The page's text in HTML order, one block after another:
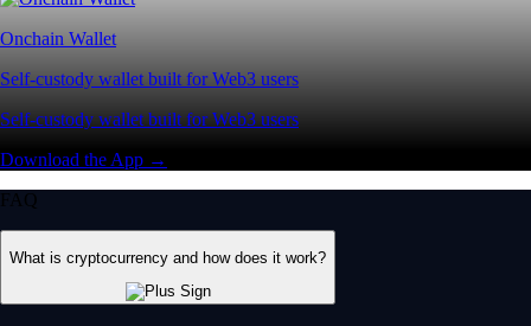
Onchain Wallet
Self-custody wallet built for Web3 users
Self-custody wallet built for Web3 users
Download the App →
FAQ
What is cryptocurrency and how does it work?